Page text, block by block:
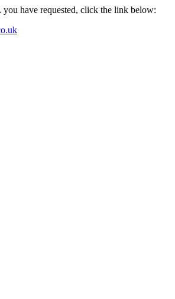
have requested, click the link below: